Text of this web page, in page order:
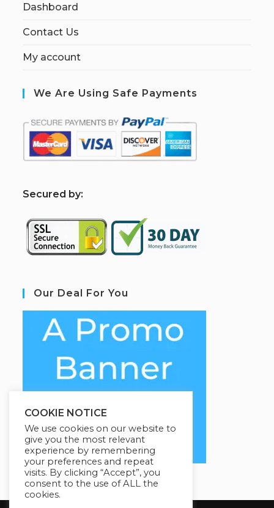
Dashboard
Contact Us
My account
We Are Using Safe Payments
Secured by:
Our Deal For You
COOKIE NOTICE
We use cookies on our website to
give you the most relevant
experience by remembering
your preferences and repeat
visits. By clicking “Accept”, you
consent to the use of ALL the
cookies.